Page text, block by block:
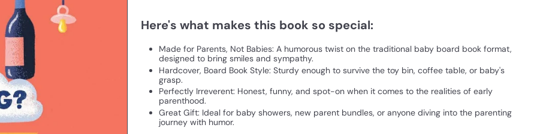
Here's what makes this book so special:
Made for Parents, Not Babies: A humorous twist on the traditional baby board book format,
designed to bring smiles and sympathy.
Hardcover, Board Book Style: Sturdy enough to survive the toy bin, coffee table, or baby's
grasp.
Perfectly Irreverent: Honest, funny, and spot-on when it comes to the realities of early
parenthood.
Great Gift: Ideal for baby showers, new parent bundles, or anyone diving into the parenting
journey with humor.